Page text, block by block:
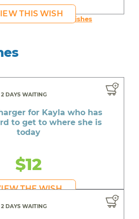
THIS WISH
young person's Wishes
2 DAYS WAITING
for Kayla who has
to get to where she is
today
$12
THE WISH
2 DAYS WAITING